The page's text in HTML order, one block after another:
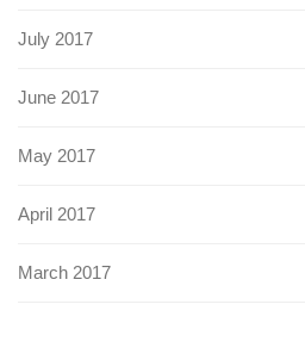
July 2017
June 2017
May 2017
April 2017
March 2017